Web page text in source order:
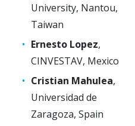
University, Nantou,
Taiwan
Ernesto Lopez,
CINVESTAV, Mexico
Cristian Mahulea,
Universidad de
Zaragoza, Spain